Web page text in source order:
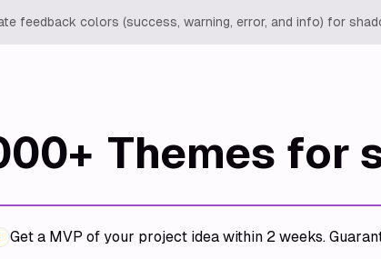
feedback colors (success, warning, error, and info) for
Themes for
Get a MVP of your project idea within 2 weeks.